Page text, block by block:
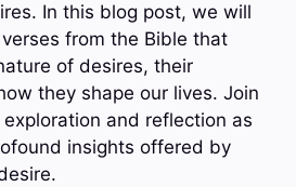
In this blog post, we will
from the Bible that
of desires, their
they shape our lives. Join
and reflection as
insights offered by